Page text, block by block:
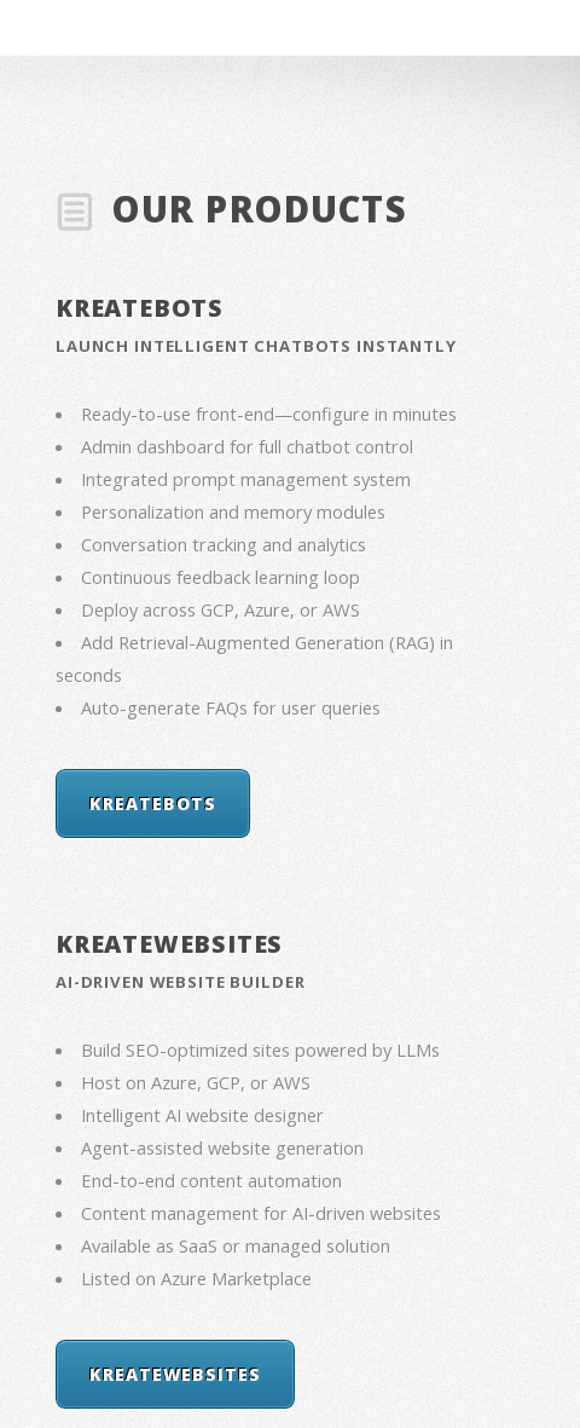
OUR PRODUCTS
KREATEBOTS
LAUNCH INTELLIGENT CHATBOTS INSTANTLY
Ready-to-use front-end—configure in minutes
Admin dashboard for full chatbot control
Integrated prompt management system
Personalization and memory modules
Conversation tracking and analytics
Continuous feedback learning loop
Deploy across GCP, Azure, or AWS
Add Retrieval-Augmented Generation (RAG) in
seconds
Auto-generate FAQs for user queries
KREATEBOTS
KREATEWEBSITES
AI-DRIVEN WEBSITE BUILDER
Build SEO-optimized sites powered by LLMs
Host on Azure, GCP, or AWS
Intelligent AI website designer
Agent-assisted website generation
End-to-end content automation
Content management for AI-driven websites
Available as SaaS or managed solution
Listed on Azure Marketplace
KREATEWEBSITES